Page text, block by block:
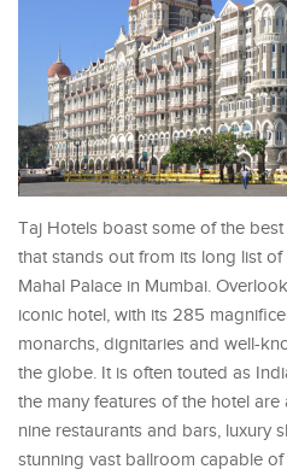
Taj Hotels boast some of the
that stands out from its long list
Mahal Palace in Mumbai.
iconic hotel, with its 285
monarchs, dignitaries and well-
the globe. It is often touted as
the many features of the hotel
nine restaurants and bars, luxury
stunning vast ballroom capable